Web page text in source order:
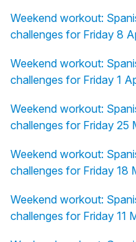
Weekend workout:
challenges for Friday 8
Weekend workout:
challenges for Friday 1
Weekend workout:
challenges for Friday 25
Weekend workout:
challenges for Friday 18
Weekend workout:
challenges for Friday 11